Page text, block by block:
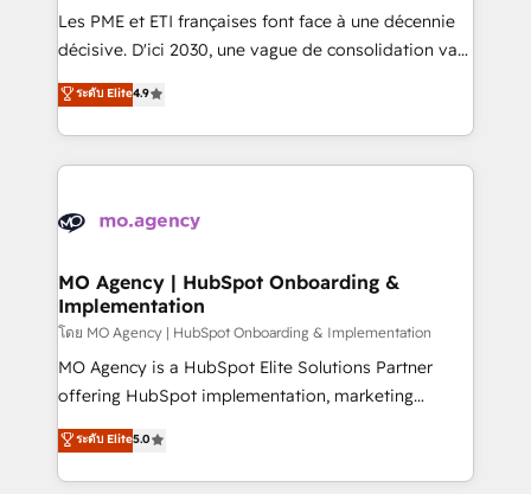
and implementation. - Pre-built and custom
integrations across your full tech stack. - Custom
- Dashboards, lifecycle campaigns, and lead
nurturing sequences. - Cross-hub setup across
scalable retainers. Let’s make HubSpot your most
powerful growth engine. Built to convert, scale, and
Les PME et ETI françaises font face à une décennie
décisive. D'ici 2030, une vague de consolidation va
recomposer le marché. Seules survivront les
entreprises qui auront réussi leur transformation. Le
problème ? 58% des dirigeants savent que l'IA est
vitale pour leur survie. Mais 57% n'ont aucune
données. C'est le paradoxe français : conscience
Augmentée. Ce n'est pas une entreprise qui utilise
l'IA. C'est une organisation qui a réussi la symbiose
entre l'expertise humaine et l'intelligence artificielle.
Pas pour remplacer l'humain, mais pour l'augmenter.
Chez Ideagency, nous accompagnons cette
données unifiées, des processus alignés. Ensuite
l'augmentation : l'IA là où elle crée de la valeur. Et
ระดับ Elite4.9
MO Agency | HubSpot Onboarding &
Implementation
โดย MO Agency | HubSpot Onboarding & Implementation
MO Agency is a HubSpot Elite Solutions Partner
offering HubSpot implementation, marketing
automation, CRM and RevOps consulting, B2B SEO,
paid media, content marketing, AEO and GEO (AI
search optimisation), and HubSpot Content Hub and
ระดับ Elite5.0